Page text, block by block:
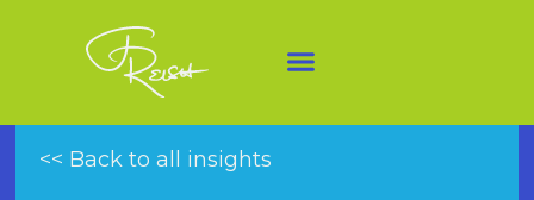
<< Back to all insights